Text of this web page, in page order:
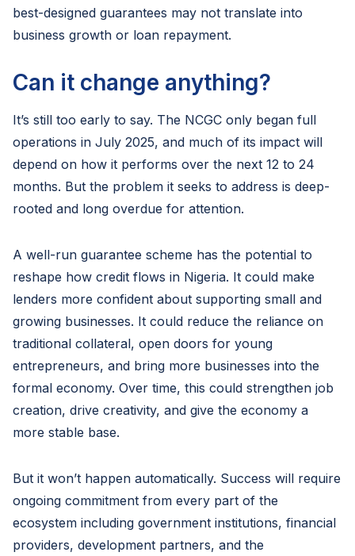
best-designed guarantees may not translate into
business growth or loan repayment.
Can it change anything?
It’s still too early to say. The NCGC only began full
operations in July 2025, and much of its impact will
depend on how it performs over the next 12 to 24
months. But the problem it seeks to address is deep-
rooted and long overdue for attention.
A well-run guarantee scheme has the potential to
reshape how credit flows in Nigeria. It could make
lenders more confident about supporting small and
growing businesses. It could reduce the reliance on
traditional collateral, open doors for young
entrepreneurs, and bring more businesses into the
formal economy. Over time, this could strengthen job
creation, drive creativity, and give the economy a
more stable base.
But it won’t happen automatically. Success will require
ongoing commitment from every part of the
ecosystem including government institutions, financial
providers, development partners, and the